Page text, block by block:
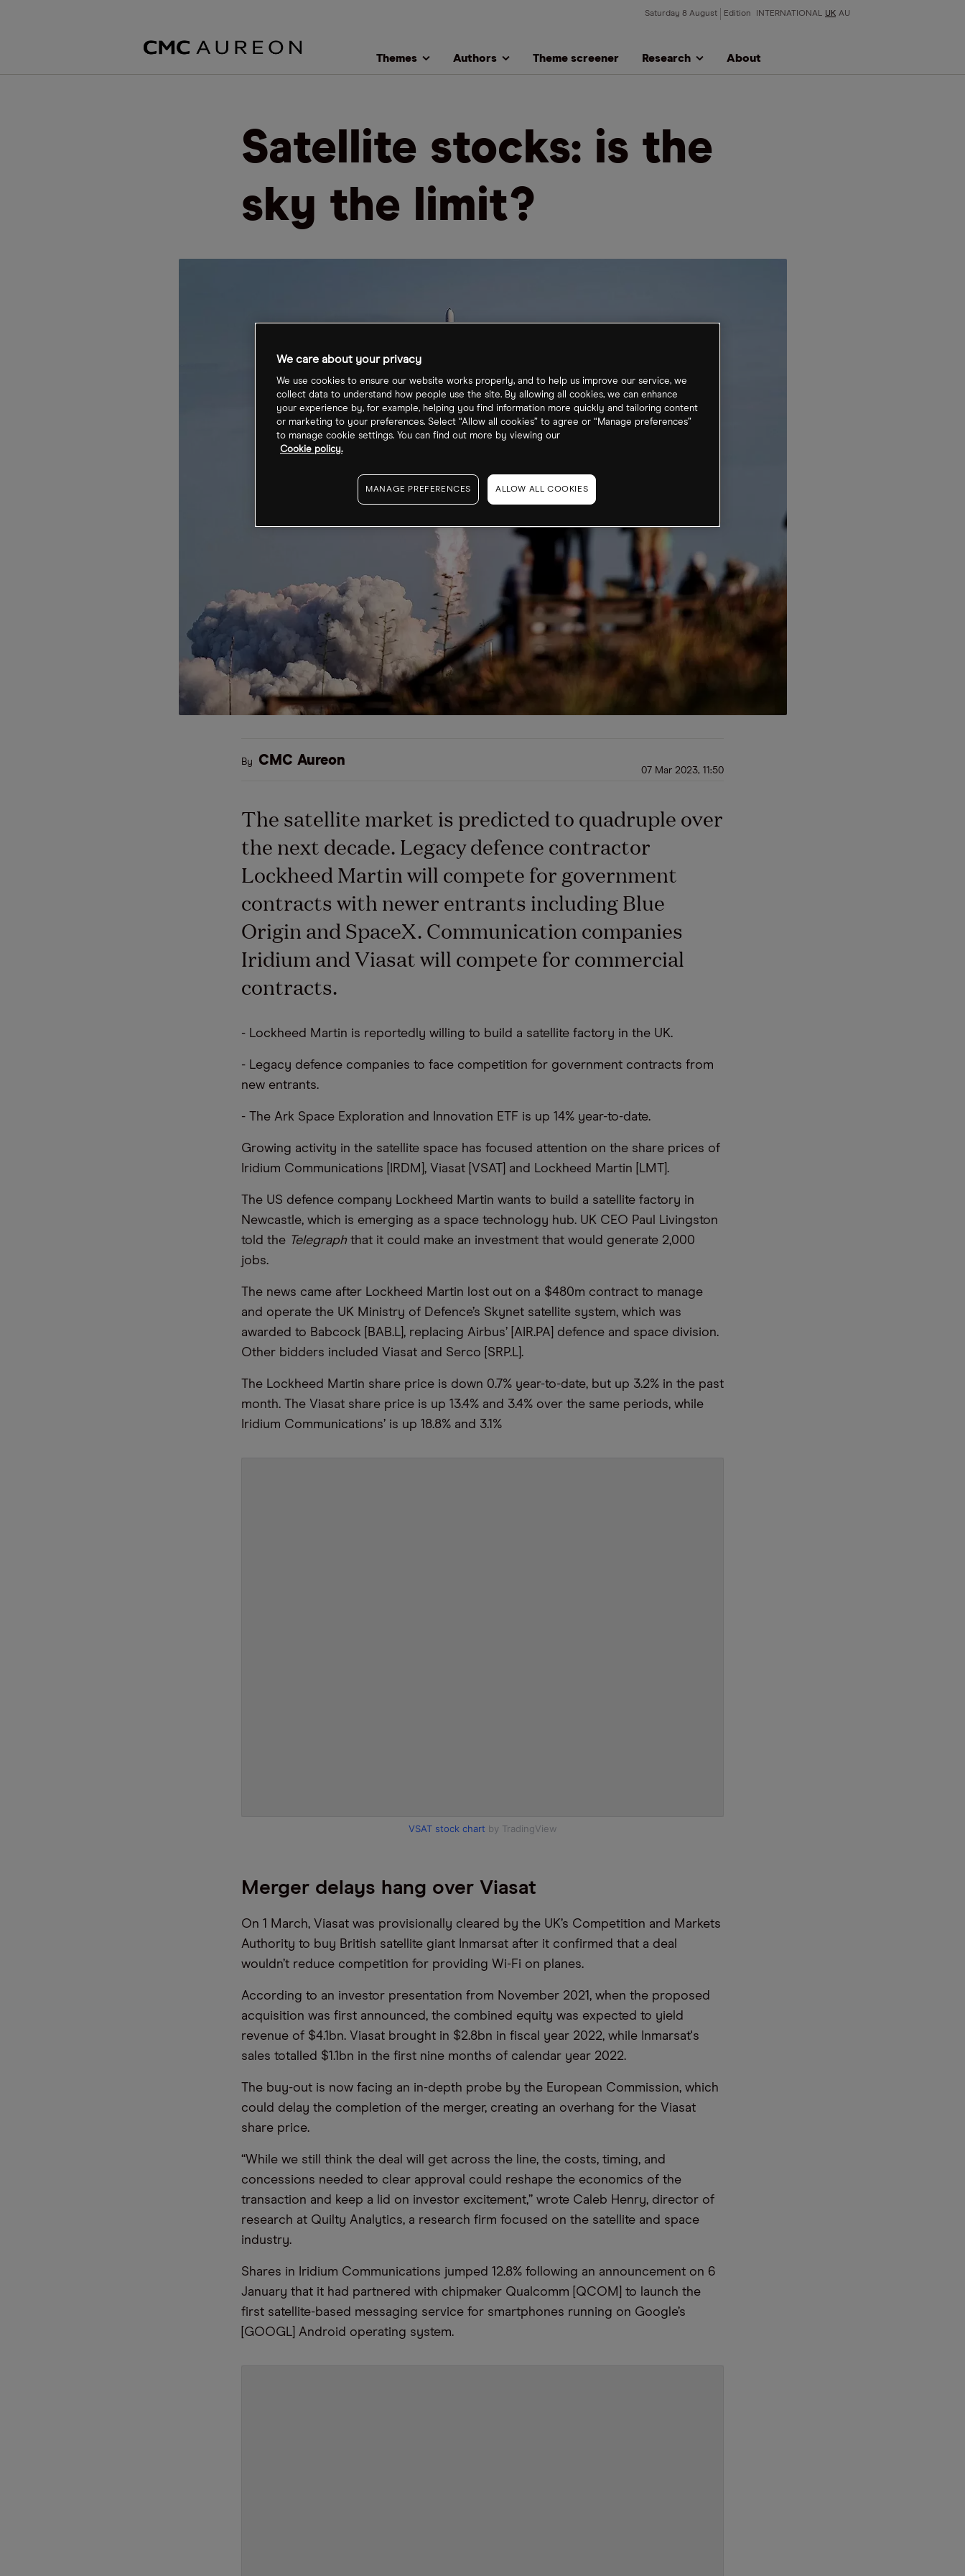
Saturday 8 August Edition INTERNATIONAL UK AU
Themes Authors Theme screener Research About
Satellite stocks: is the
sky the limit?
By CMC Aureon
07 Mar 2023, 11:50
The satellite market is predicted to quadruple over
the next decade. Legacy defence contractor
Lockheed Martin will compete for government
contracts with newer entrants including Blue
Origin and SpaceX. Communication companies
Iridium and Viasat will compete for commercial
contracts.
- Lockheed Martin is reportedly willing to build a satellite factory in the UK.
- Legacy defence companies to face competition for government contracts from
new entrants.
- The Ark Space Exploration and Innovation ETF is up 14% year-to-date.
Growing activity in the satellite space has focused attention on the share prices of
Iridium Communications [IRDM], Viasat [VSAT] and Lockheed Martin [LMT].
The US defence company Lockheed Martin wants to build a satellite factory in
Newcastle, which is emerging as a space technology hub. UK CEO Paul Livingston
told the Telegraph that it could make an investment that would generate 2,000
jobs.
The news came after Lockheed Martin lost out on a $480m contract to manage
and operate the UK Ministry of Defence’s Skynet satellite system, which was
awarded to Babcock [BAB.L], replacing Airbus’ [AIR.PA] defence and space division.
Other bidders included Viasat and Serco [SRP.L].
The Lockheed Martin share price is down 0.7% year-to-date, but up 3.2% in the past
month. The Viasat share price is up 13.4% and 3.4% over the same periods, while
Iridium Communications’ is up 18.8% and 3.1%
VSAT stock chart by TradingView
Merger delays hang over Viasat
On 1 March, Viasat was provisionally cleared by the UK’s Competition and Markets
Authority to buy British satellite giant Inmarsat after it confirmed that a deal
wouldn’t reduce competition for providing Wi-Fi on planes.
According to an investor presentation from November 2021, when the proposed
acquisition was first announced, the combined equity was expected to yield
revenue of $4.1bn. Viasat brought in $2.8bn in fiscal year 2022, while Inmarsat's
sales totalled $1.1bn in the first nine months of calendar year 2022.
The buy-out is now facing an in-depth probe by the European Commission, which
could delay the completion of the merger, creating an overhang for the Viasat
share price.
“While we still think the deal will get across the line, the costs, timing, and
concessions needed to clear approval could reshape the economics of the
transaction and keep a lid on investor excitement,” wrote Caleb Henry, director of
research at Quilty Analytics, a research firm focused on the satellite and space
industry.
Shares in Iridium Communications jumped 12.8% following an announcement on 6
January that it had partnered with chipmaker Qualcomm [QCOM] to launch the
first satellite-based messaging service for smartphones running on Google’s
[GOOGL] Android operating system.
We care about your privacy
We use cookies to ensure our website works properly, and to help us improve our service, we
collect data to understand how people use the site. By allowing all cookies, we can enhance
your experience by, for example, helping you find information more quickly and tailoring content
or marketing to your preferences. Select “Allow all cookies” to agree or “Manage preferences”
to manage cookie settings. You can find out more by viewing our
Cookie policy.
MANAGE PREFERENCES ALLOW ALL COOKIES